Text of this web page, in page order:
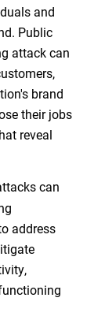
and
Public
attack can
brand
their jobs
reveal
can
address